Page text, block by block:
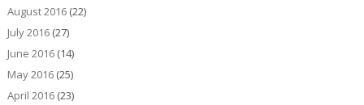
August 2016(22)
July 2016(27)
June 2016(14)
May 2016(25)
April 2016(23)